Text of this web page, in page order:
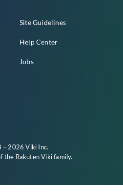
Site Guidelines
Help Center
Jobs
2026 Viki Inc.
the Rakuten Vikifamily.